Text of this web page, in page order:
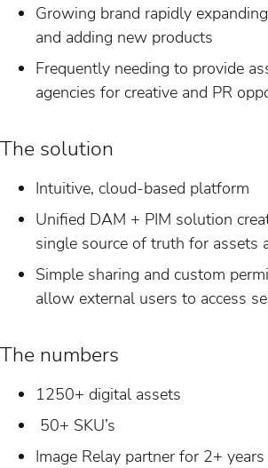
Growing brand rapidly
and adding new products
Frequently needing to provide
agencies for creative and PR
The solution
Intuitive, cloud-based platform
Unified DAM + PIM solution
single source of truth for assets
Simple sharing and custom
allow external users to access
The numbers
1250+ digital assets
50+ SKU’s
Image Relay partner for 2+ years